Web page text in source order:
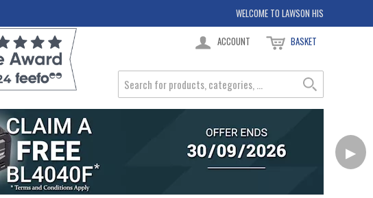
WELCOME TO LAWSON HIS
ACCOUNT BASKET
▶